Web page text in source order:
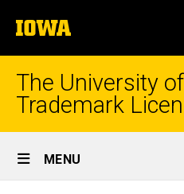
to
content
The
University
of
Iowa
The University
Trademark
Site
Main
MENU